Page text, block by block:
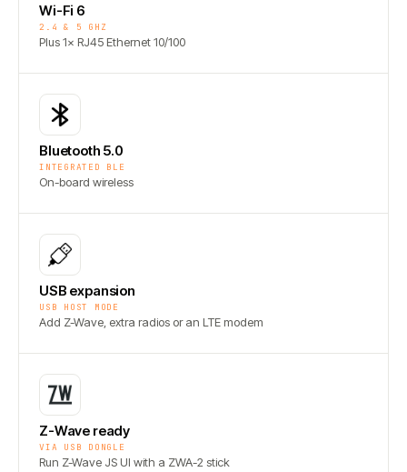
Wi-Fi 6
2.4 & 5 GHZ
Plus 1× RJ45 Ethernet 10/100
Bluetooth 5.0
INTEGRATED BLE
On-board wireless
USB expansion
USB HOST MODE
Add Z-Wave, extra radios or an LTE modem
Z-Wave ready
VIA USB DONGLE
Run Z-Wave JS UI with a ZWA-2 stick